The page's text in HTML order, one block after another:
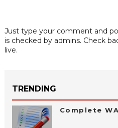
Just type your comment and
is checked by admins. Check
live.
TRENDING
Complete